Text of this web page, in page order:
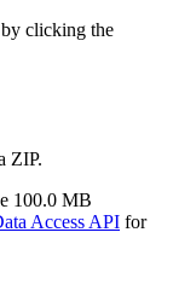
by clicking the
ZIP.
100.0 MB
Access API for